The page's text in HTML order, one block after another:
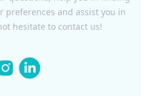
preferences and assist you in
hesitate to contact us!